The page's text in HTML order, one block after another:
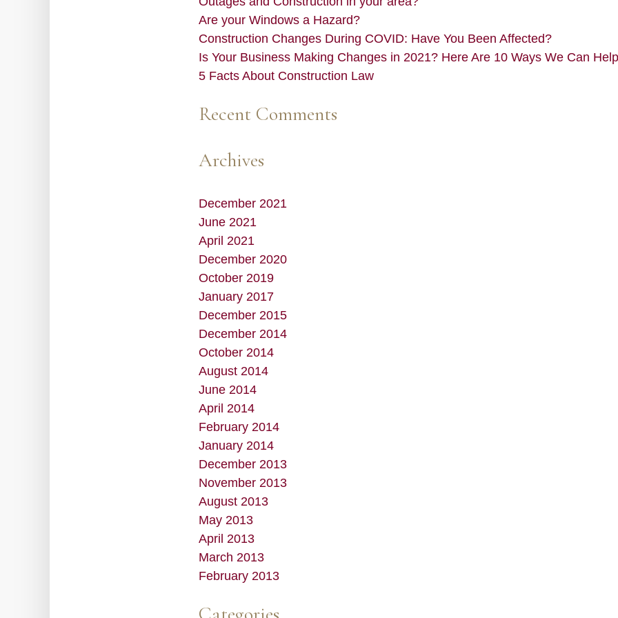
Are your Windows a Hazard?
Construction Changes During COVID: Have You Been Affected?
Is Your Business Making Changes in 2021? Here Are 10 Ways We Can Help
5 Facts About Construction Law
Recent Comments
Archives
December 2021
June 2021
April 2021
December 2020
October 2019
January 2017
December 2015
December 2014
October 2014
August 2014
June 2014
April 2014
February 2014
January 2014
December 2013
November 2013
August 2013
May 2013
April 2013
March 2013
February 2013